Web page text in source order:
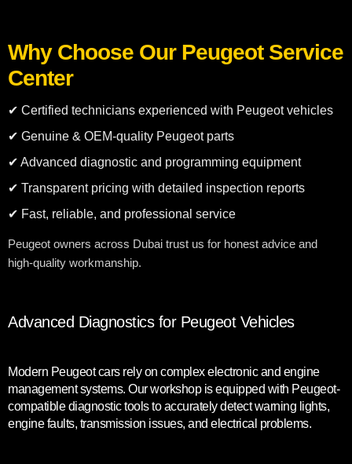
Why Choose Our Peugeot Service
Center
✔ Certified technicians experienced with Peugeot vehicles
✔ Genuine & OEM-quality Peugeot parts
✔ Advanced diagnostic and programming equipment
✔ Transparent pricing with detailed inspection reports
✔ Fast, reliable, and professional service
Peugeot owners across Dubai trust us for honest advice and
high-quality workmanship.
Advanced Diagnostics for Peugeot Vehicles
Modern Peugeot cars rely on complex electronic and engine
management systems. Our workshop is equipped with Peugeot-
compatible diagnostic tools to accurately detect warning lights,
engine faults, transmission issues, and electrical problems.